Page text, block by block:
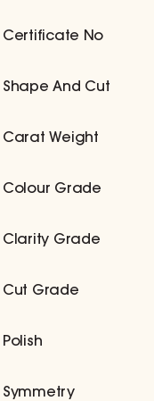
Certificate No
Shape And Cut
Carat Weight
Colour Grade
Clarity Grade
Cut Grade
Polish
Symmetry